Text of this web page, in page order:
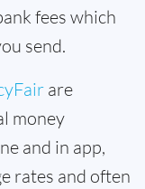
fees which
send.
are
money
and in app,
rates and often